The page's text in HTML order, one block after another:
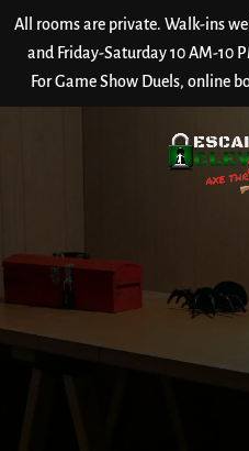
All rooms are private. Walk-ins
and Friday-Saturday 10 AM-10
For Game Show Duels, online